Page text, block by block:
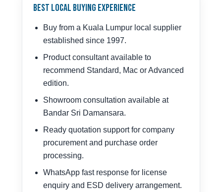
Best Local Buying Experience
Buy from a Kuala Lumpur local supplier
established since 1997.
Product consultant available to
recommend Standard, Mac or Advanced
edition.
Showroom consultation available at
Bandar Sri Damansara.
Ready quotation support for company
procurement and purchase order
processing.
WhatsApp fast response for license
enquiry and ESD delivery arrangement.